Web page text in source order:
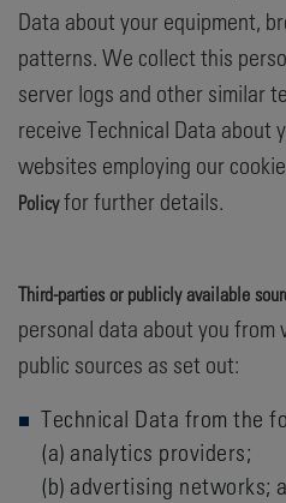
Data about your equipment,
patterns. We collect this
server logs and other similar
receive Technical Data about
websites employing our
Policyfor further details.
Third-parties or publicly available
personal data about you from
public sources as set out:
Technical Data from the
(a) analytics providers;
(b) advertising networks;